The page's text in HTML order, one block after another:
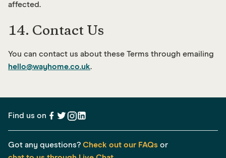
affected.
14. Contact Us
You can contact us about these Terms through emailing
hello@wayhome.co.uk.
Find us on
Got any questions? Check out our FAQs or